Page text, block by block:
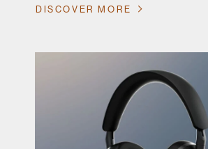
DISCOVER MORE